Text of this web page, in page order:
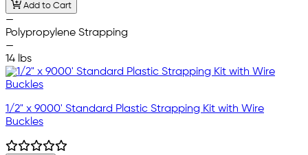
Add to Cart
—
Polypropylene Strapping
—
14 lbs
1/2" x 9000' Standard Plastic Strapping Kit with Wire
Buckles